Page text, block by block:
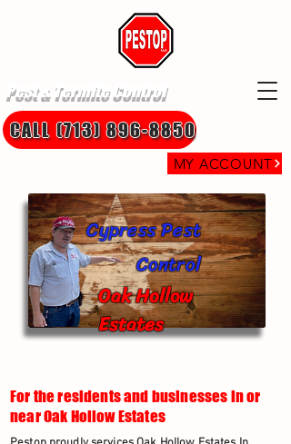
Pest & Termite Control
MY ACCOUNT
CALL (713) 896-8850
Oak Hollow
Estates
Cypress Pest
Control
For the residents and businesses in or
near Oak Hollow Estates